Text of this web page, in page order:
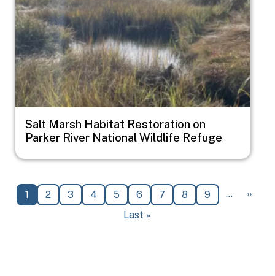
Salt Marsh Habitat Restoration on
Parker River National Wildlife Refuge
Pagination
Current page
1 Page
2 Page
3 Page
4 Page
5 Page
6 Page
7 Page
8 Page
9 … Next
››
Last page
Last »